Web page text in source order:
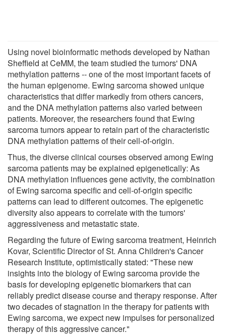
Using novel bioinformatic methods developed by Nathan
Sheffield at CeMM, the team studied the tumors' DNA
methylation patterns -- one of the most important facets of
the human epigenome. Ewing sarcoma showed unique
characteristics that differ markedly from others cancers,
and the DNA methylation patterns also varied between
patients. Moreover, the researchers found that Ewing
sarcoma tumors appear to retain part of the characteristic
DNA methylation patterns of their cell-of-origin.
Thus, the diverse clinical courses observed among Ewing
sarcoma patients may be explained epigenetically: As
DNA methylation influences gene activity, the combination
of Ewing sarcoma specific and cell-of-origin specific
patterns can lead to different outcomes. The epigenetic
diversity also appears to correlate with the tumors'
aggressiveness and metastatic state.
Regarding the future of Ewing sarcoma treatment, Heinrich
Kovar, Scientific Director of St. Anna Children's Cancer
Research Institute, optimistically stated: "These new
insights into the biology of Ewing sarcoma provide the
basis for developing epigenetic biomarkers that can
reliably predict disease course and therapy response. After
two decades of stagnation in the therapy for patients with
Ewing sarcoma, we expect new impulses for personalized
therapy of this aggressive cancer."